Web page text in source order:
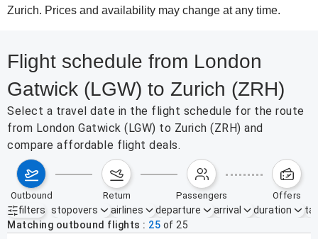
Zurich. Prices and availability may change at any time.
Flight schedule from London
Gatwick (LGW) to Zurich (ZRH)
Select a travel date in the flight schedule for the route
from London Gatwick (LGW) to Zurich (ZRH) and
compare affordable flight deals.
outbound return passengers offers
filters
Active filters none
stopovers airlines departure arrival duration
Matching outbound flights
25 of 25